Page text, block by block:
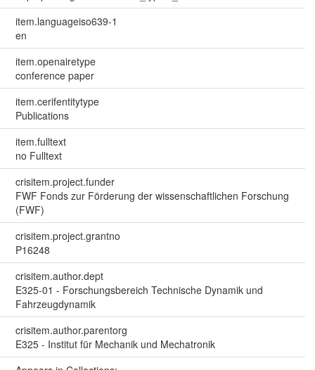
item.languageiso639-1
en
item.openairetype
conference paper
item.cerifentitytype
Publications
item.fulltext
no Fulltext
crisitem.project.funder
FWF Fonds zur Förderung der wissenschaftlichen Forschung
(FWF)
crisitem.project.grantno
P16248
crisitem.author.dept
E325-01 - Forschungsbereich Technische Dynamik und
Fahrzeugdynamik
crisitem.author.parentorg
E325 - Institut für Mechanik und Mechatronik